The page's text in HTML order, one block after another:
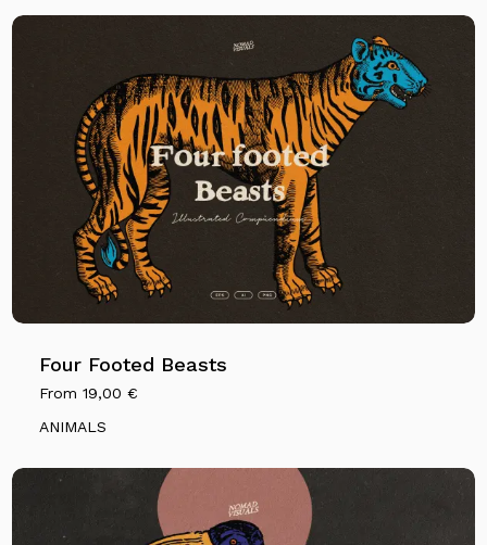
Go To Shop
Four Footed Beasts
From19,00€
ANIMALS